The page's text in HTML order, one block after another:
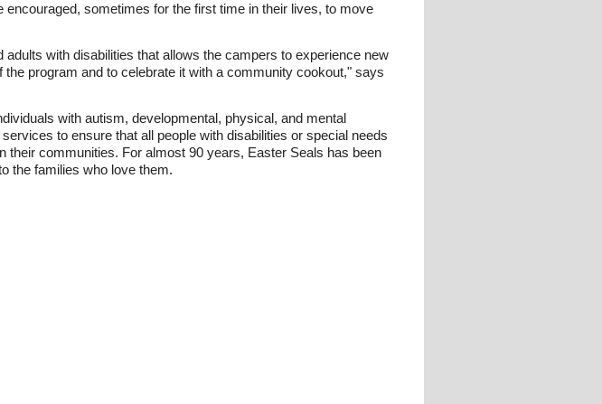
sometimes for the first time in their lives, to move
with disabilities that allows the campers to experience new
program and to celebrate it with a community cookout," says
with autism, developmental, physical, and mental
to ensure that all people with disabilities or special needs
their communities. For almost 90 years, Easter Seals has been
the families who love them.